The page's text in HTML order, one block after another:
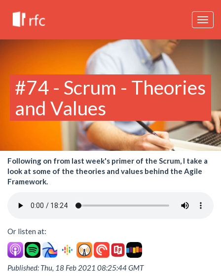
#74 - Scrum - Theories
and Values
Following on from last week's primer of the Scrum, I take a
look at some of the theories and values behind the Agile
Framework.
Or listen at:
Published: Thu, 18 Feb 2021 08:25:44 GMT